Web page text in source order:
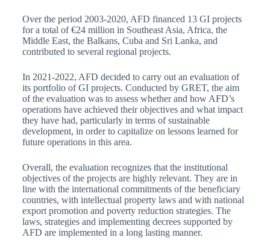
Over the period 2003-2020, AFD financed 13 GI projects
for a total of €24 million in Southeast Asia, Africa, the
Middle East, the Balkans, Cuba and Sri Lanka, and
contributed to several regional projects.
In 2021-2022, AFD decided to carry out an evaluation of
its portfolio of GI projects. Conducted by GRET, the aim
of the evaluation was to assess whether and how AFD’s
operations have achieved their objectives and what impact
they have had, particularly in terms of sustainable
development, in order to capitalize on lessons learned for
future operations in this area.
Overall, the evaluation recognizes that the institutional
objectives of the projects are highly relevant. They are in
line with the international commitments of the beneficiary
countries, with intellectual property laws and with national
export promotion and poverty reduction strategies. The
laws, strategies and implementing decrees supported by
AFD are implemented in a long lasting manner.